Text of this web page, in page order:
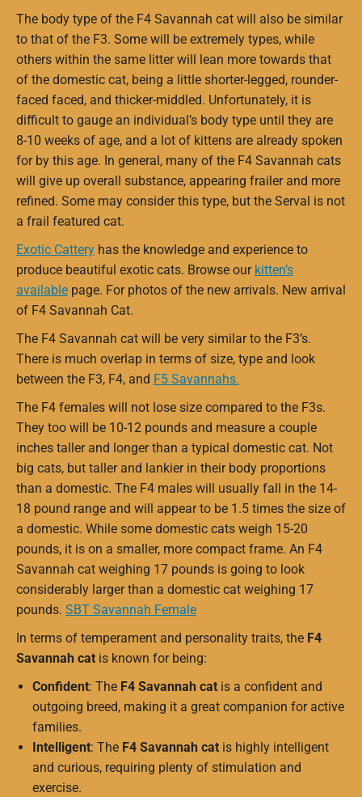
The body type of the F4 Savannah cat will also be similar
to that of the F3. Some will be extremely types, while
others within the same litter will lean more towards that
of the domestic cat, being a little shorter-legged, rounder-
faced faced, and thicker-middled. Unfortunately, it is
difficult to gauge an individual’s body type until they are
8-10 weeks of age, and a lot of kittens are already spoken
for by this age. In general, many of the F4 Savannah cats
will give up overall substance, appearing frailer and more
refined. Some may consider this type, but the Serval is not
a frail featured cat.
Exotic Cattery has the knowledge and experience to
produce beautiful exotic cats. Browse our kitten’s
available page. For photos of the new arrivals. New arrival
of F4 Savannah Cat.
The F4 Savannah cat will be very similar to the F3’s.
There is much overlap in terms of size, type and look
between the F3, F4, and F5 Savannahs.
The F4 females will not lose size compared to the F3s.
They too will be 10-12 pounds and measure a couple
inches taller and longer than a typical domestic cat. Not
big cats, but taller and lankier in their body proportions
than a domestic. The F4 males will usually fall in the 14-
18 pound range and will appear to be 1.5 times the size of
a domestic. While some domestic cats weigh 15-20
pounds, it is on a smaller, more compact frame. An F4
Savannah cat weighing 17 pounds is going to look
considerably larger than a domestic cat weighing 17
pounds. SBT Savannah Female
In terms of temperament and personality traits, the F4
Savannah cat is known for being:
Confident: The F4 Savannah cat is a confident and
outgoing breed, making it a great companion for active
families.
Intelligent: The F4 Savannah cat is highly intelligent
and curious, requiring plenty of stimulation and
exercise.